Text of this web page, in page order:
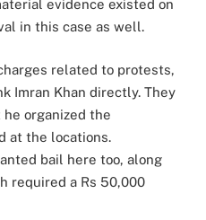
evidence existed on
in this case as well.
related to protests,
Imran Khan directly. They
organized the
at the locations.
bail here too, along
required a Rs 50,000